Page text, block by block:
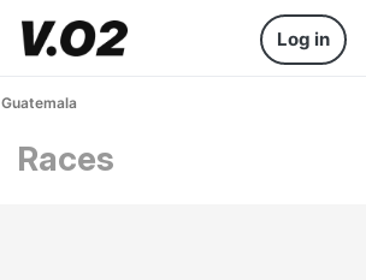
Log in
Guatemala
Races